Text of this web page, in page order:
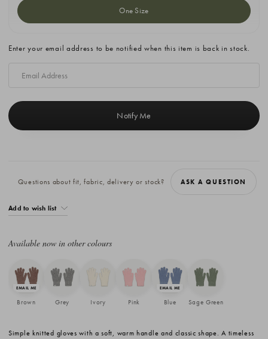
One Size
Stock:
Enter your email address to be notified when this item is back in stock.
Questions about fit, fabric, delivery or stock? ASK A QUESTION
Add to wish list
Available now in other colours
Brown Grey Ivory Pink Blue Sage Green
Simple knitted gloves with a soft, warm handle and classic shape. A timeless